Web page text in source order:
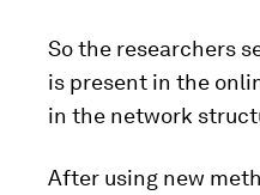
So the researchers
is present in the
in the network
After using new